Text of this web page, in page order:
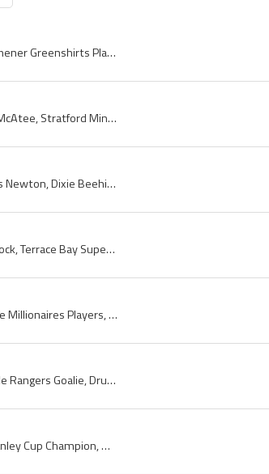
Wilf Hoch, Wilfred Hoch, Wilfred William Hoch, Kitchener Greenshirts Players, Kitchener Greenshirts History, Kitchener-Waterloo Greenshirts Players...
Norm McAtee, Norman McAtee, Norman Joseph McAtee, Stratford Miners Players, Stratford Miners History, Stratford Midgets Players, Stratford Midgets ...
Cam Newton, Cameron Newton, Cameron Charles Newton, Dixie Beehives Goalie, Dixie Beehives Goaltender, Dixie Beehives Players, Dixie Beehives Histor...
Ron Schock, Ronald Schock, Ronald Lawrence Schock, Terrace Bay Superiors Players, Terrace Bay Superiors History, Niagara Falls Flyers Players, Niag...
Duane Rupp, Duane Edward Franklin Rupp, Melville Millionaires Players, Melville Millionaires History, Flin Flon Bombers Players, Flin Flon Bombers ...
Michel Plasse, Michel Pierre Plasse, Drummondville Rangers Goalie, Drummondville Rangers Goaltender, Drummondville Rangers Players, Drummondville R...
Keith Acton, Keith Edward Acton, Keith Acton Stanley Cup Champion, Wexford Warriors Players, Wexford Warriors History, Wexford Raiders Players, Wex...